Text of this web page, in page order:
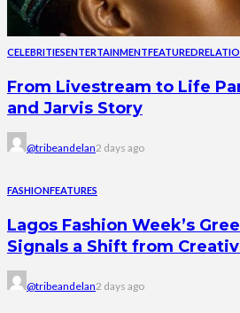
CELEBRITIESENTERTAINMENTFEATURED
From Livestream to Life
and Jarvis Story
@tribeandelan2 days ago
FASHIONFEATURES
Lagos Fashion Week’s
Signals a Shift from
@tribeandelan2 days ago